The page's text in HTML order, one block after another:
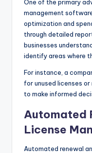
One of the primary
management
optimization and
through detailed
businesses
identify areas where
For instance, a
for unused licenses
to make informed
Automated
License
Automated renewal